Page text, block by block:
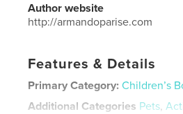
Author website
http://armandoparise.com
Features & Details
Primary Category: Children’s
Additional Categories Pets,